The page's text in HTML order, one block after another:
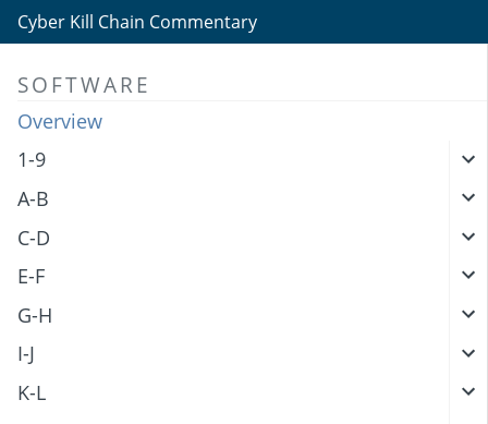
Cyber Kill Chain Commentary
SOFTWARE
Overview
1-9
A-B
C-D
E-F
G-H
I-J
K-L